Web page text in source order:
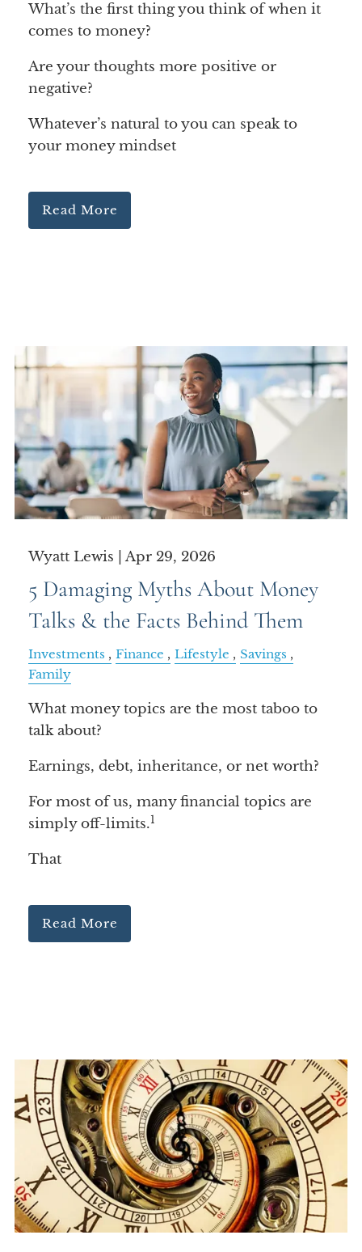
What’s the first thing you think of when it
comes to money?
Are your thoughts more positive or
negative?
Whatever’s natural to you can speak to
your money mindset
Read More
Wyatt Lewis |Apr 29, 2026
5 Damaging Myths About Money
Talks & the Facts Behind Them
Investments Finance Lifestyle
Savings
Family
What money topics are the most taboo to
talk about?
Earnings, debt, inheritance, or net worth?
For most of us, many financial topics are
simply off-limits.1
That
Read More